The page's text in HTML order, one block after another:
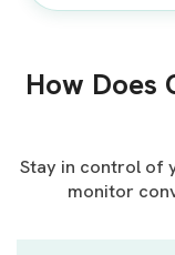
How Does
Stay in control of
monitor